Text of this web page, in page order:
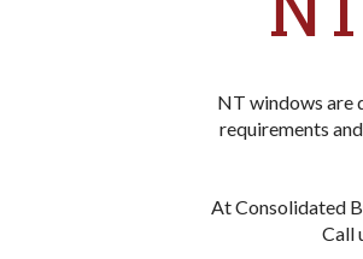
NT windows are
requirements
At Consolidated
Call